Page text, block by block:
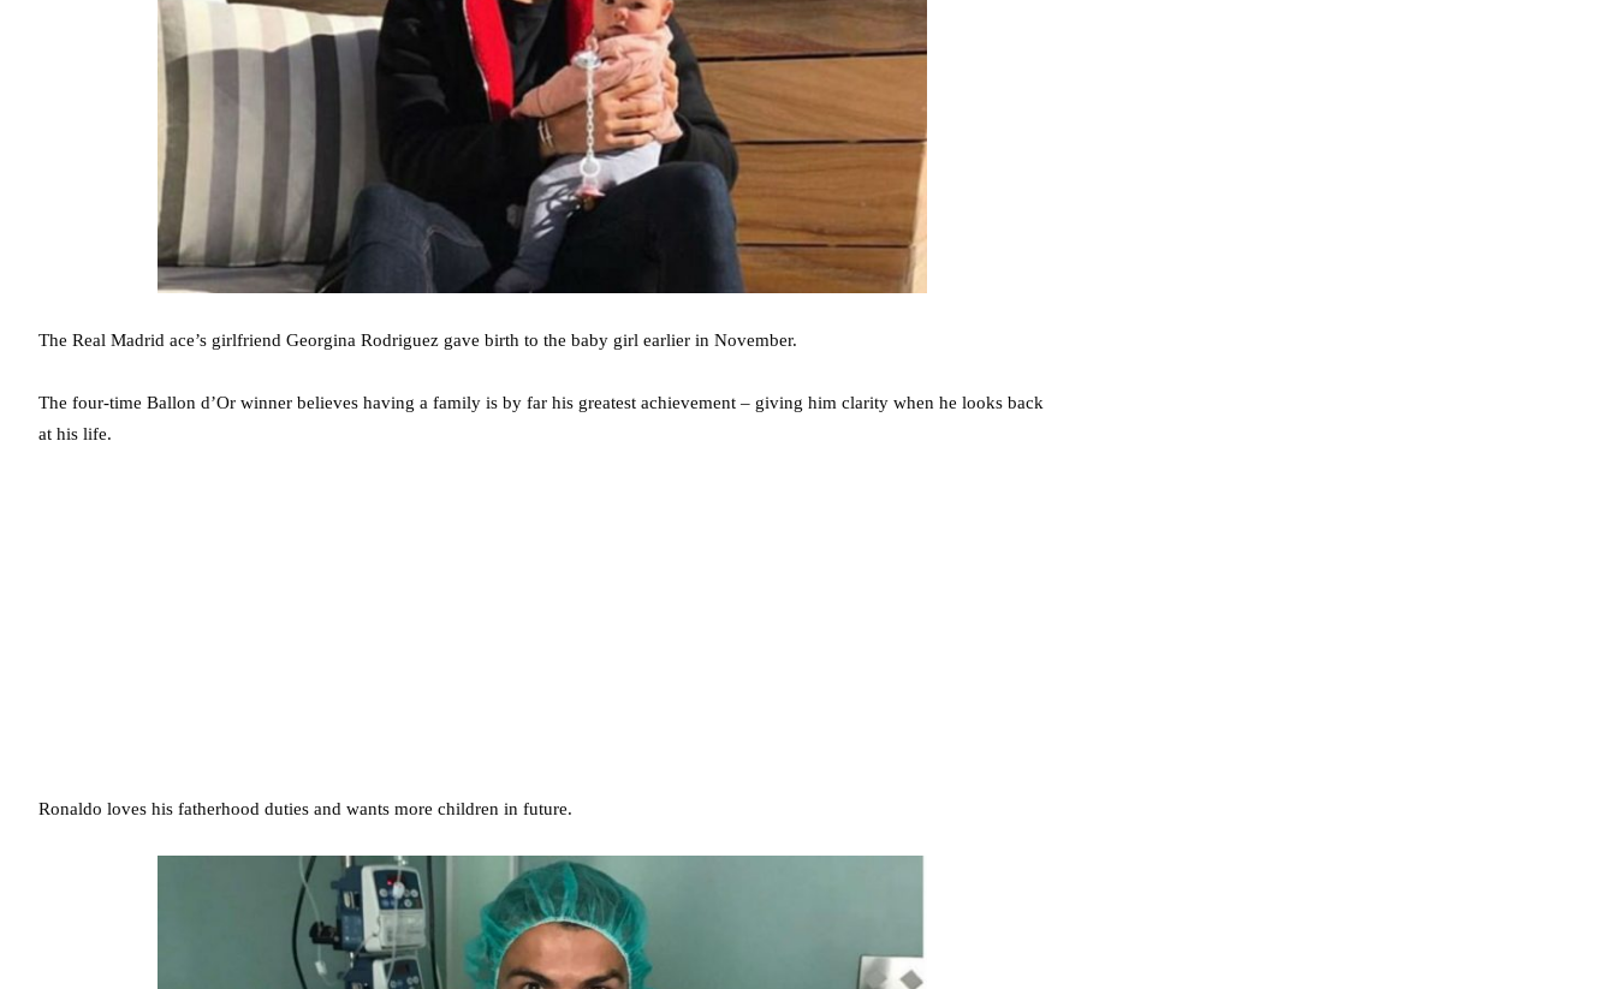
The Real Madrid ace’s girlfriend Georgina Rodriguez gave birth to the baby girl earlier in November.
The four-time Ballon d’Or winner believes having a family is by far his greatest achievement – giving him clarity when he looks back
at his life.
Ronaldo loves his fatherhood duties and wants more children in future.